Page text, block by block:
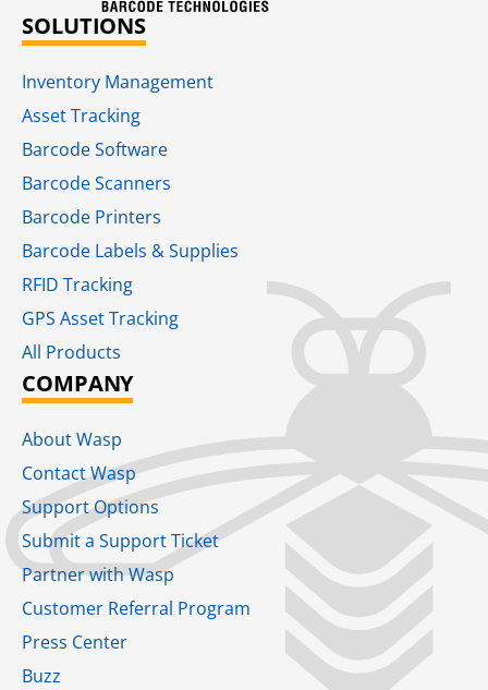
SOLUTIONS
Inventory Management
Asset Tracking
Barcode Software
Barcode Scanners
Barcode Printers
Barcode Labels & Supplies
RFID Tracking​
GPS Asset Tracking
All Products
COMPANY
About Wasp
Contact Wasp
Support Options
Submit a Support Ticket
Partner with Wasp
Customer Referral Program
Press Center
Buzz